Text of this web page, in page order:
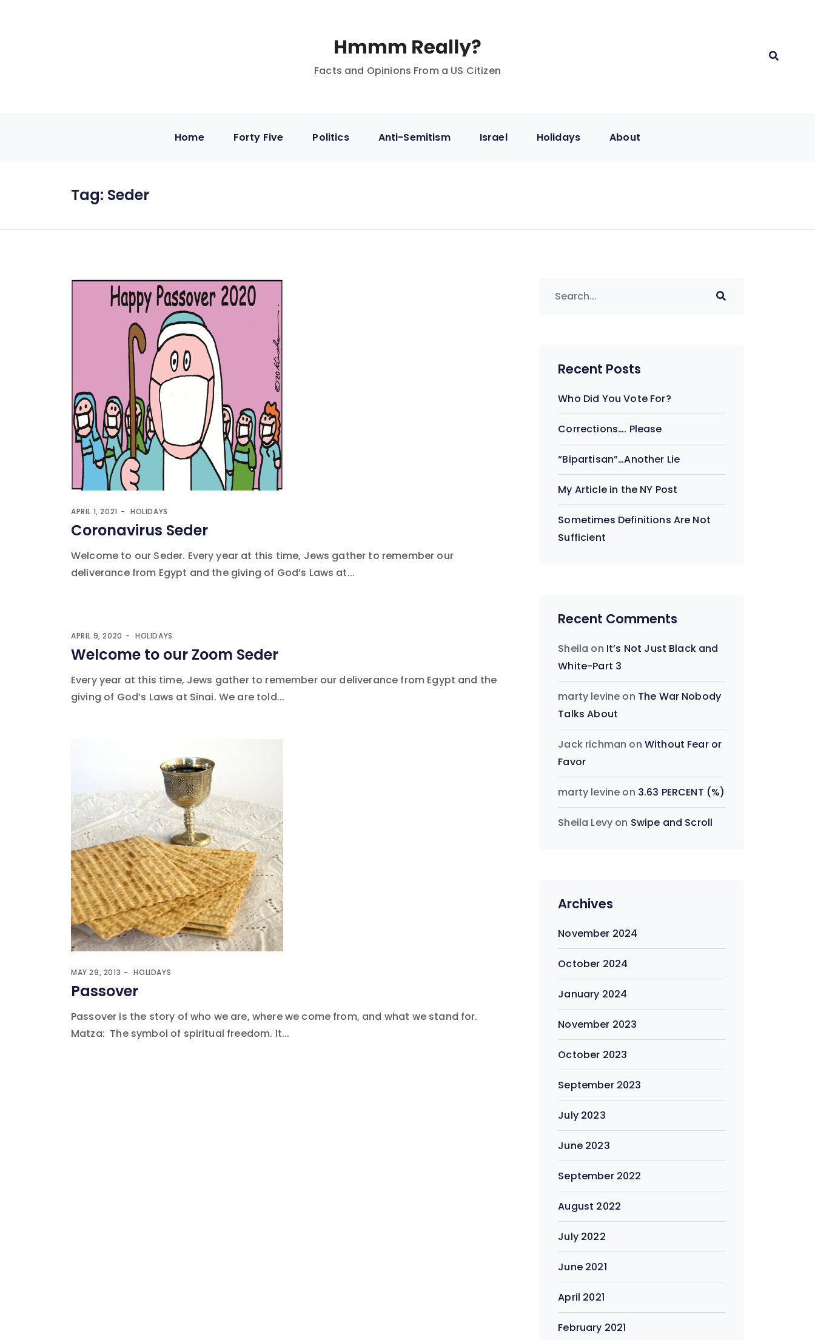
Facts and Opinions From a US Citizen
Home Forty Five Politics Anti-Semitism Israel Holidays About
Tag: Seder
APRIL 1, 2021 HOLIDAYS
Coronavirus Seder
Welcome to our Seder. Every year at this time, Jews gather to remember our
deliverance from Egypt and the giving of God’s Laws at...
APRIL 9, 2020 HOLIDAYS
Welcome to our Zoom Seder
Every year at this time, Jews gather to remember our deliverance from Egypt and the
giving of God’s Laws at Sinai. We are told...
MAY 29, 2013 HOLIDAYS
Passover
Passover is the story of who we are, where we come from, and what we stand for.
Matza: The symbol of spiritual freedom. It...
Recent Posts
Who Did You Vote For?
Corrections…. Please
“Bipartisan”…Another Lie
My Article in the NY Post
Sometimes Definitions Are Not
Sufficient
Recent Comments
Sheila on It’s Not Just Black and
White-Part 3
marty levine on The War Nobody
Talks About
Jack richman on Without Fear or
Favor
marty levine on 3.63 PERCENT (%)
Sheila Levy on Swipe and Scroll
Archives
November 2024
October 2024
January 2024
November 2023
October 2023
September 2023
July 2023
June 2023
September 2022
August 2022
July 2022
June 2021
April 2021
February 2021